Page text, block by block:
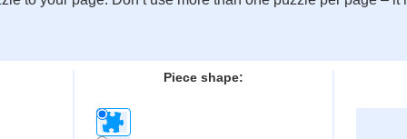
Piece shape: